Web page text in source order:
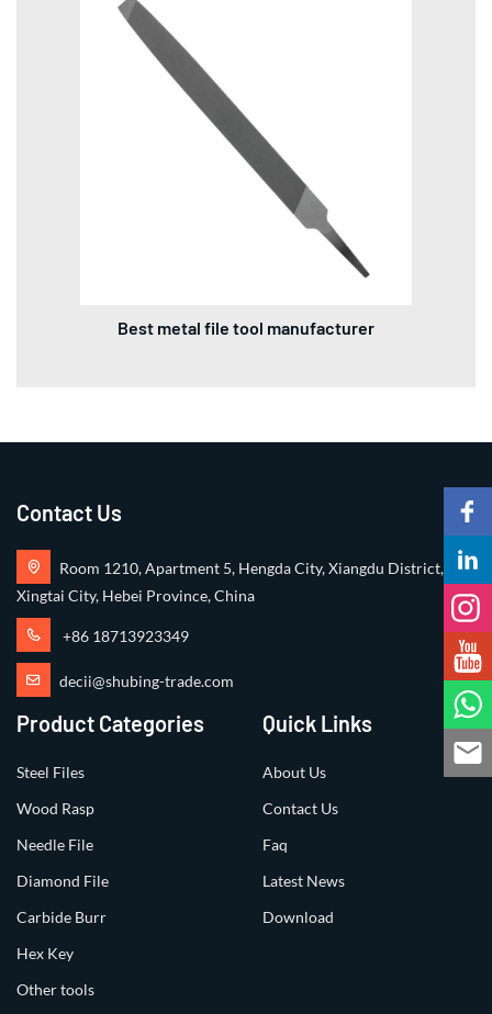
Best metal file tool manufacturer
Contact Us
Room 1210, Apartment 5, Hengda City, Xiangdu District,
Xingtai City, Hebei Province, China
+86 18713923349
decii@shubing-trade.com
Product Categories
Steel Files
Wood Rasp
Needle File
Diamond File
Carbide Burr
Hex Key
Other tools
Quick Links
About Us
Contact Us
Faq
Latest News
Download